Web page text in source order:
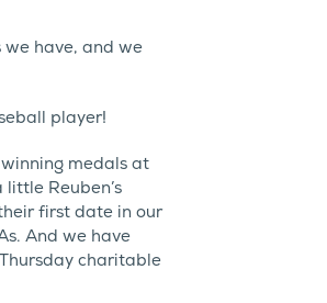
we have, and we
player!
winning medals at
Reuben’s
first date in our
And we have
charitable